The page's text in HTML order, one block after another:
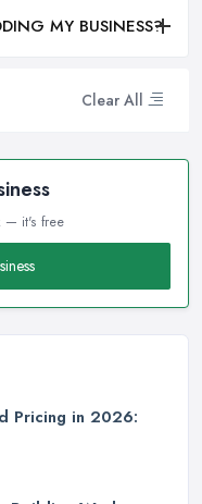
Clear All
— it's free
Pricing in 2026:
MY BUSINESS?